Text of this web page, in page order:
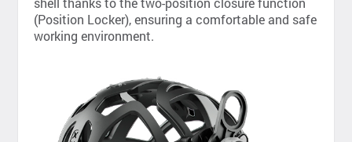
(Position Locker), ensuring a comfortable and safe
working environment.